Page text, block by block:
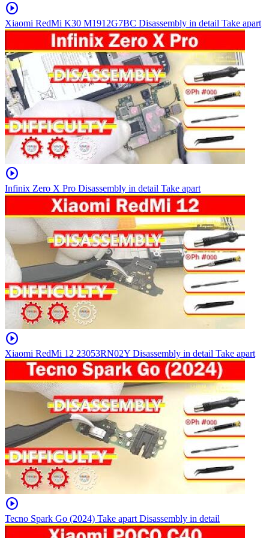
play_circle
Xiaomi RedMi K30 M1912G7BC Disassembly in detail Take apart
play_circle
Infinix Zero X Pro Disassembly in detail Take apart
play_circle
Xiaomi RedMi 12 23053RN02Y Disassembly in detail Take apart
play_circle
Tecno Spark Go (2024) Take apart Disassembly in detail